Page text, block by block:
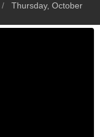
Thursday, October